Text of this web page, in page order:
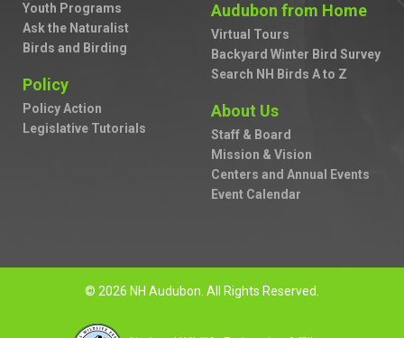
Youth Programs
Ask the Naturalist
Birds and Birding
Policy
Policy Action
Legislative Tutorials
Audubon from Home
Virtual Tours
Backyard Winter Bird Survey
Search NH Birds A to Z
About Us
Staff & Board
Mission & Vision
Centers and Annual Events
Event Calendar
© 2026 NH Audubon. All Rights Reserved.